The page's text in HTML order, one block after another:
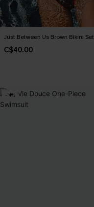
Just Between Us Brown Bikini Set
C$40.00
-14%